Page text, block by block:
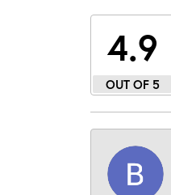
4.9
OUT OF 5